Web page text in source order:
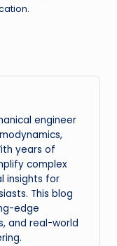
engineer
years of
complex
insights for
This blog
edge
and real-world